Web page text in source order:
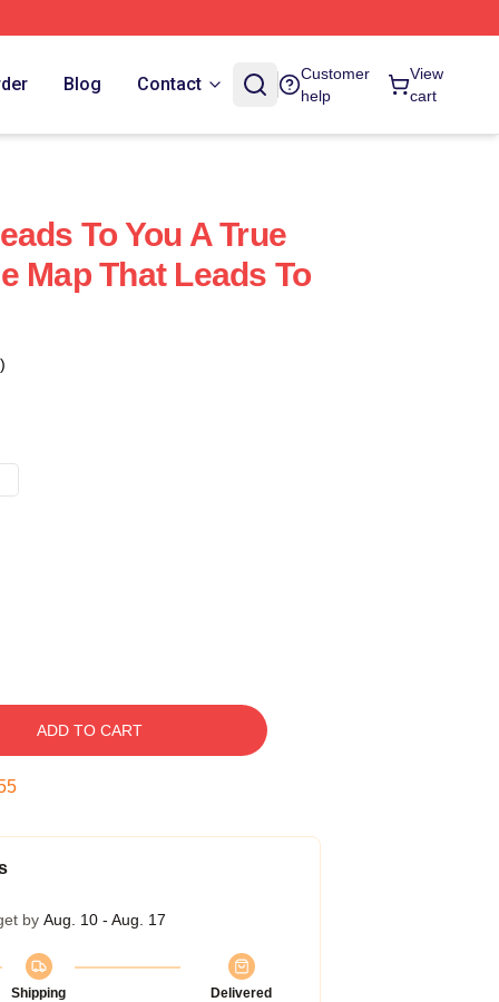
Blog Contact
Customer
help
View
cart
To You A True
Map That Leads To
ADD TO CART
by Aug. 10 - Aug. 17
Shipping
Delivered